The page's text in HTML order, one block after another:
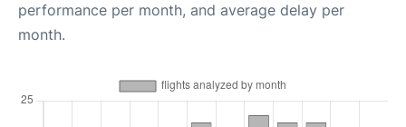
performance per month, and average delay per
month.